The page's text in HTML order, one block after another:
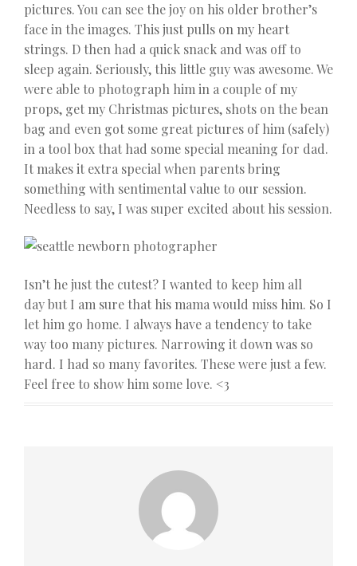
pictures. You can see the joy on his older brother’s
face in the images. This just pulls on my heart
strings. D then had a quick snack and was off to
sleep again. Seriously, this little guy was awesome. We
were able to photograph him in a couple of my
props, get my Christmas pictures, shots on the bean
bag and even got some great pictures of him (safely)
in a tool box that had some special meaning for dad.
It makes it extra special when parents bring
something with sentimental value to our session.
Needless to say, I was super excited about his session.
Isn’t he just the cutest? I wanted to keep him all
day but I am sure that his mama would miss him. So I
let him go home. I always have a tendency to take
way too many pictures. Narrowing it down was so
hard. I had so many favorites. These were just a few.
Feel free to show him some love. <3